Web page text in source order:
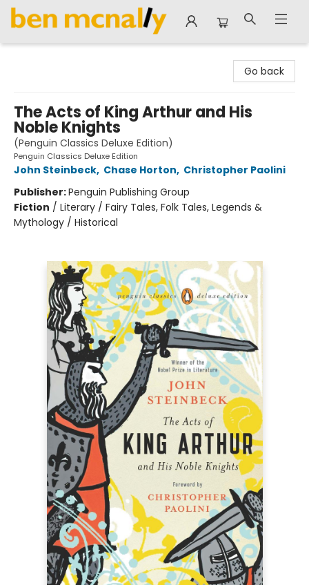
Go back
The Acts of King Arthur and His
Noble Knights
(Penguin Classics Deluxe Edition)
Penguin Classics Deluxe Edition
John Steinbeck, Chase Horton, Christopher Paolini
Publisher:Penguin Publishing Group
Fiction / Literary / Fairy Tales, Folk Tales, Legends &
Mythology / Historical